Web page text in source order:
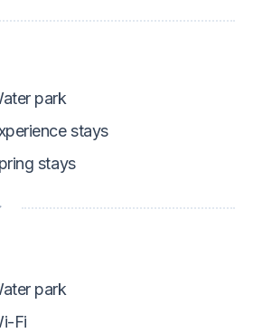
park
stays
stays
park
Fi